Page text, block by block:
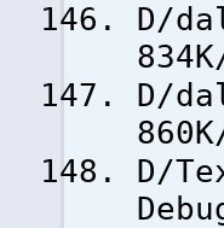
D/
D/
D/